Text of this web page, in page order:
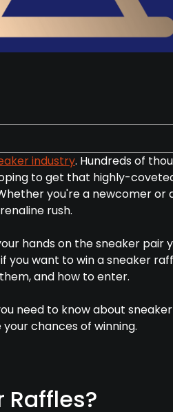
industry. Hundreds of
to get that highly-
you're a newcomer or
rush.
hands on the sneaker pair
you want to win a sneaker
and how to enter.
need to know about
chances of winning.
Raffles?